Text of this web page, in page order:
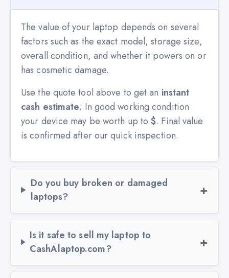
The value of your laptop depends on several
factors such as the exact model, storage size,
overall condition, and whether it powers on or
has cosmetic damage.
Use the quote tool above to get an instant
cash estimate. In good working condition
your device may be worth up to$. Final value
is confirmed after our quick inspection.
Do you buy broken or damaged
laptops?
Is it safe to sell my laptop to
CashAlaptop.com?